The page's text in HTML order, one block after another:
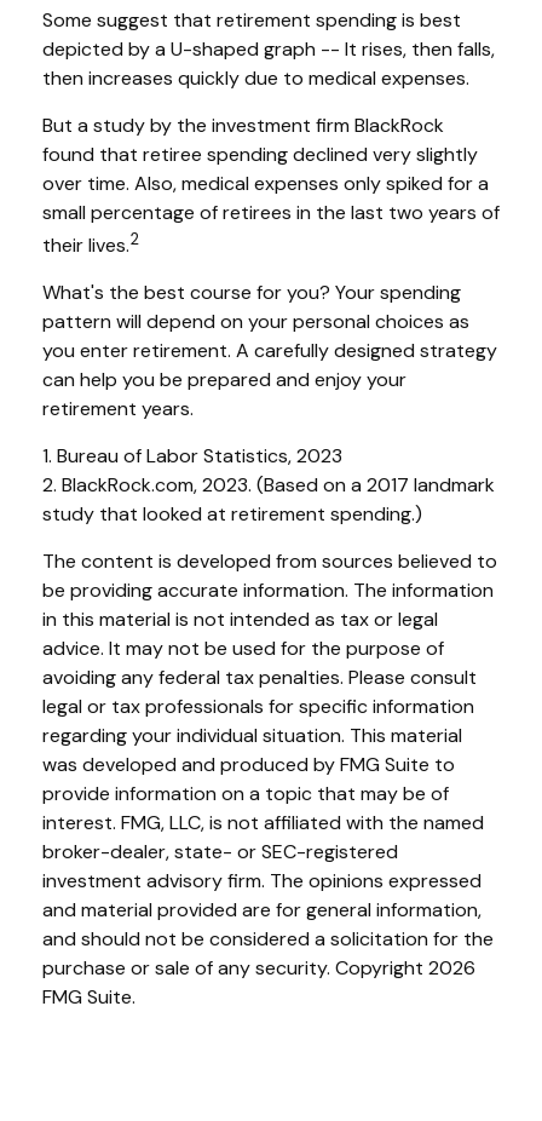
Some suggest that retirement spending is best
depicted by a U-shaped graph -- It rises, then falls,
then increases quickly due to medical expenses.
But a study by the investment firm BlackRock
found that retiree spending declined very slightly
over time. Also, medical expenses only spiked for a
small percentage of retirees in the last two years of
their lives.2
What's the best course for you? Your spending
pattern will depend on your personal choices as
you enter retirement. A carefully designed strategy
can help you be prepared and enjoy your
retirement years.
1. Bureau of Labor Statistics, 2023
2. BlackRock.com, 2023. (Based on a 2017 landmark
study that looked at retirement spending.)
The content is developed from sources believed to
be providing accurate information. The information
in this material is not intended as tax or legal
advice. It may not be used for the purpose of
avoiding any federal tax penalties. Please consult
legal or tax professionals for specific information
regarding your individual situation. This material
was developed and produced by FMG Suite to
provide information on a topic that may be of
interest. FMG, LLC, is not affiliated with the named
broker-dealer, state- or SEC-registered
investment advisory firm. The opinions expressed
and material provided are for general information,
and should not be considered a solicitation for the
purchase or sale of any security. Copyright 2026
FMG Suite.